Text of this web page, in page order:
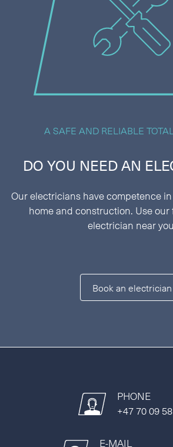
A SAFE AND RELIABLE
DO YOU NEED AN
Our electricians have competence
home and construction. Use
electrician near
Book an electrician
PHONE
+47 70 09
E-MAIL